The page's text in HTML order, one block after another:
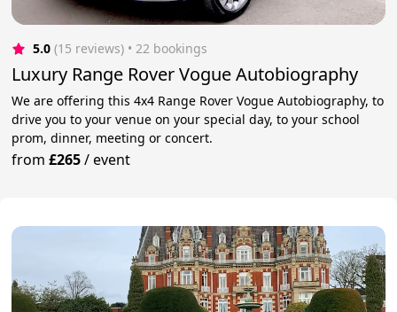
5.0 (15 reviews) • 22 bookings
Luxury Range Rover Vogue Autobiography
We are offering this 4x4 Range Rover Vogue Autobiography, to
drive you to your venue on your special day, to your school
prom, dinner, meeting or concert.
from£265/event